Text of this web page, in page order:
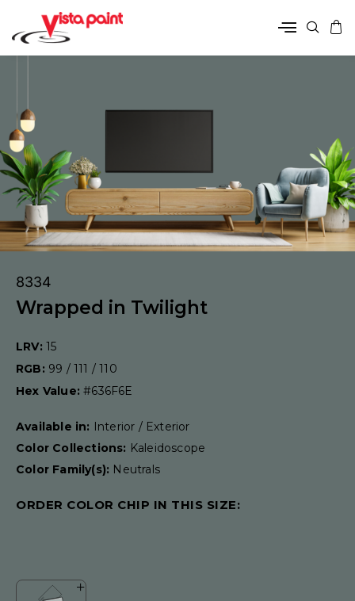
8334
Wrapped in Twilight
LRV: 15
RGB: 99 / 111 / 110
Hex Value:#636F6E
Available in: Interior / Exterior
Color Collections: Kaleidoscope
Color Family(s): Neutrals
ORDER COLOR CHIP IN THIS SIZE: